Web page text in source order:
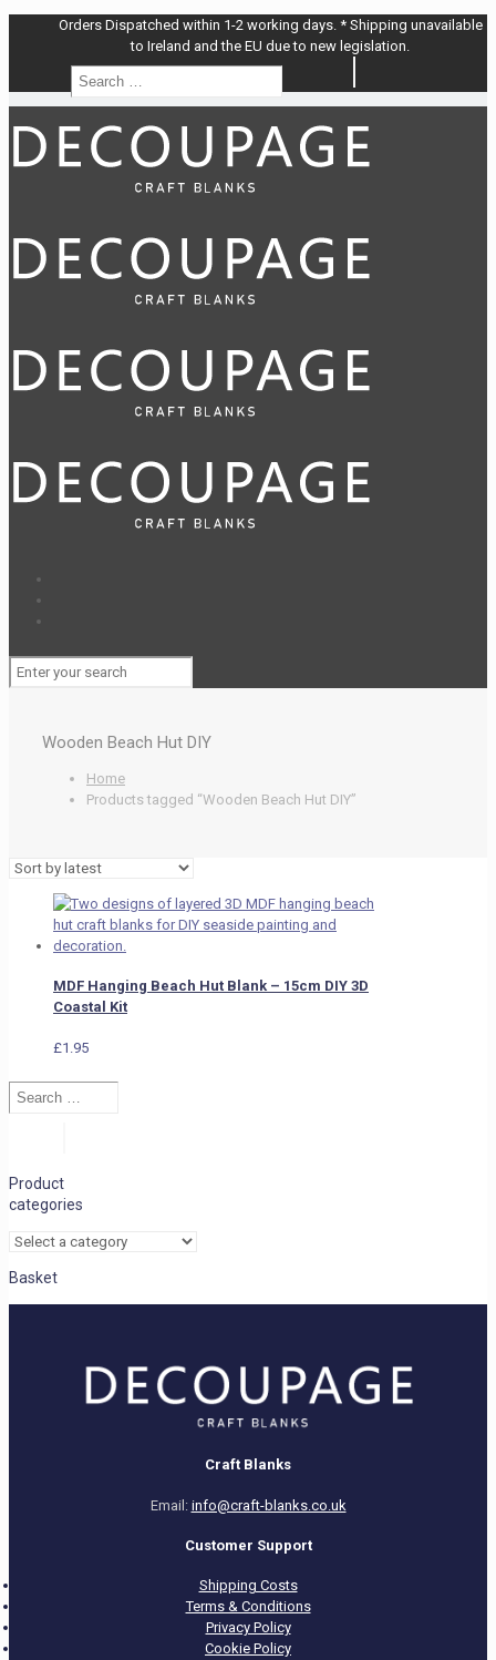
Orders Dispatched within 1-2 working days. * Shipping unavailable
to Ireland and the EU due to new legislation.
Search
Wooden Beach Hut DIY
Home
Products tagged “Wooden Beach Hut DIY”
MDF Hanging Beach Hut Blank – 15cm DIY 3D
Coastal Kit
£1.95
Search
Product
categories
Basket
Craft Blanks
Email: info@craft-blanks.co.uk
Customer Support
Shipping Costs
Terms & Conditions
Privacy Policy
Cookie Policy